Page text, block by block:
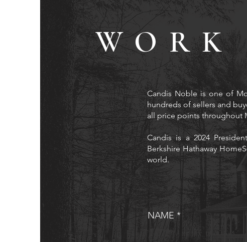
Candis Noble is one of
hundreds of sellers and
all price points throughout
Candis is a 2024
Berkshire Hathaway
world.
NAME